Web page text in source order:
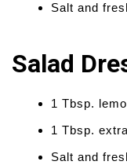
Salt and
Salad
1 Tbsp.
1 Tbsp.
Salt and